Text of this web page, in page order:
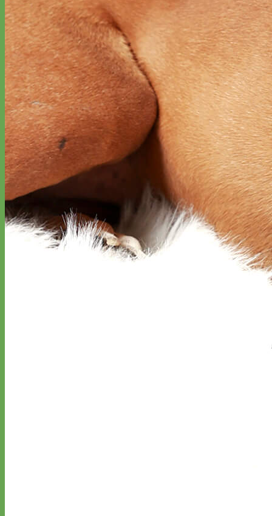
Classic
Leather
Shop All Martingale Collars
Shop by PersonalizationEngraved Buckle
Engraved Nameplate
Hand Embroidery
Shop by Size Big Dog – Wide Standard Toy Dog - Puppy
Cat
Shop by Material
Nylon Cotton Canvas ReflectiveGlitter
BiothaneLeather Martingale Chain ⛓ Slip Collars Linen Laminated
Flannel
Shop All Martingale Collars
A martingale is a type of dog collar that provides more control over
the animal without the choking effect of a slip collar.
Each martingale collar is handmade to order – personalize with
engraved buckle, name plate or embroidery. Handmade in the USA.
Fi